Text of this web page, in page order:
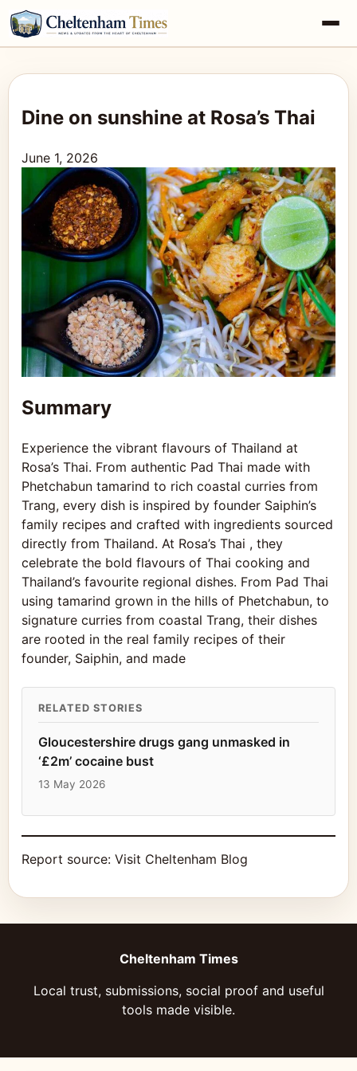
Dine on sunshine at Rosa’s Thai
June 1, 2026
Summary
Experience the vibrant flavours of Thailand at
Rosa’s Thai. From authentic Pad Thai made with
Phetchabun tamarind to rich coastal curries from
Trang, every dish is inspired by founder Saiphin’s
family recipes and crafted with ingredients sourced
directly from Thailand. At Rosa’s Thai , they
celebrate the bold flavours of Thai cooking and
Thailand’s favourite regional dishes. From Pad Thai
using tamarind grown in the hills of Phetchabun, to
signature curries from coastal Trang, their dishes
are rooted in the real family recipes of their
founder, Saiphin, and made
RELATED STORIES
Gloucestershire drugs gang unmasked in
‘£2m’ cocaine bust
13 May 2026
Report source: Visit Cheltenham Blog
Cheltenham Times
Local trust, submissions, social proof and useful
tools made visible.